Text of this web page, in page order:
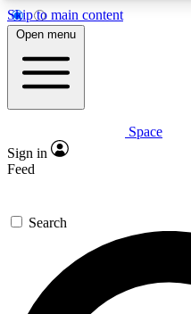
Skip to main content
5
PREMIUM BENEFITS
Expert insights
GET SPACE+
For the quickest way
send a confirmation
newsletters with the
Open menu
Space
Sign in
Feed
Search